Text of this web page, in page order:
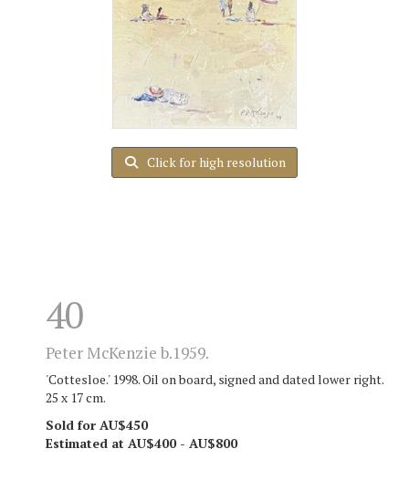
Click for high resolution
40
Peter McKenzie b.1959.
'Cottesloe.' 1998. Oil on board, signed and dated lower right.
25 x 17 cm.
Sold for AU$450
Estimated at AU$400 - AU$800